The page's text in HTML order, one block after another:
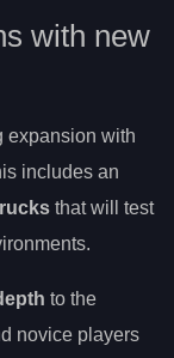
with new
expansion with
includes an
that will test
to the
novice players